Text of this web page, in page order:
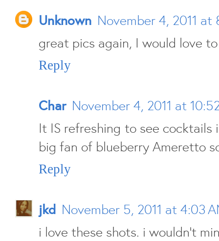
Unknown November 4, 2011 at
great pics again, I would love
Reply
Char November 4, 2011 at
It IS refreshing to see cocktails
big fan of blueberry Ameretto
Reply
jkd November 5, 2011 at 4:03
i love these shots. i wouldn't